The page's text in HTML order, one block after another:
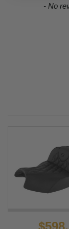
- No
New content